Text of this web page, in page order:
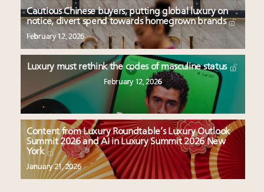
Cautious Chinese buyers, putting global luxury on
notice, divert spend towards homegrown brands
February 12, 2026
Luxury must rethink the codes of masculine status
February 12, 2026
Content from Luxury Roundtable’s Luxury Outlook
Summit 2026 and AI in Luxury Summit 2026 New
York
January 21, 2026